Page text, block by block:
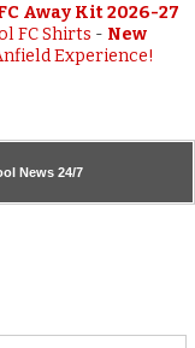
Away Kit 2026-27
FC Shirts - New
Experience!
News 24/7